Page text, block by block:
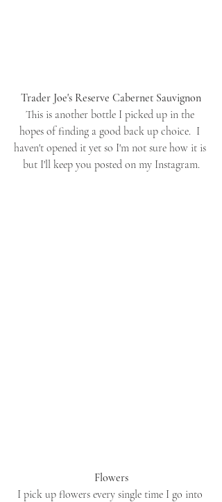
Trader Joe's Reserve Cabernet Sauvignon
This is another bottle I picked up in the
hopes of finding a good back up choice.  I
haven't opened it yet so I'm not sure how it is
but I'll keep you posted on my Instagram.
Flowers
I pick up flowers every single time I go into